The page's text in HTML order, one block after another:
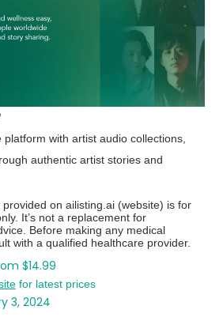
with artist audio collections,
authentic artist stories and
on ailisting.ai (website) is for
It’s not a replacement for
Before making any medical
with a qualified healthcare provider.
$14.99
for latest prices
3, 2024